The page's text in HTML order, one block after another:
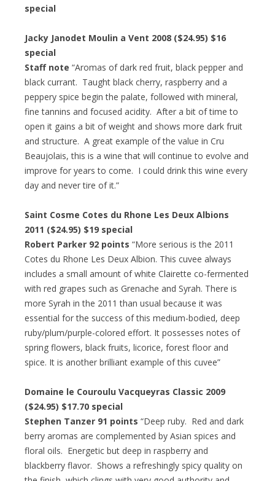
special
Jacky Janodet Moulin a Vent 2008 ($24.95) $16
special
Staff note “Aromas of dark red fruit, black pepper and
black currant. Taught black cherry, raspberry and a
peppery spice begin the palate, followed with mineral,
fine tannins and focused acidity. After a bit of time to
open it gains a bit of weight and shows more dark fruit
and structure. A great example of the value in Cru
Beaujolais, this is a wine that will continue to evolve and
improve for years to come. I could drink this wine every
day and never tire of it.”
Saint Cosme Cotes du Rhone Les Deux Albions
2011 ($24.95) $19 special
Robert Parker 92 points “More serious is the 2011
Cotes du Rhone Les Deux Albion. This cuvee always
includes a small amount of white Clairette co-fermented
with red grapes such as Grenache and Syrah. There is
more Syrah in the 2011 than usual because it was
essential for the success of this medium-bodied, deep
ruby/plum/purple-colored effort. It possesses notes of
spring flowers, black fruits, licorice, forest floor and
spice. It is another brilliant example of this cuvee”
Domaine le Couroulu Vacqueyras Classic 2009
($24.95) $17.70 special
Stephen Tanzer 91 points “Deep ruby. Red and dark
berry aromas are complemented by Asian spices and
floral oils. Energetic but deep in raspberry and
blackberry flavor. Shows a refreshingly spicy quality on